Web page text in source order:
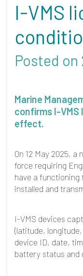
I-VMS
Posted on
Marine
confirms I-VMS
effect.
On 12 May 2025,
force requiring
have a
installed and
I-VMS devices
(latitude,
device ID, date,
battery status and